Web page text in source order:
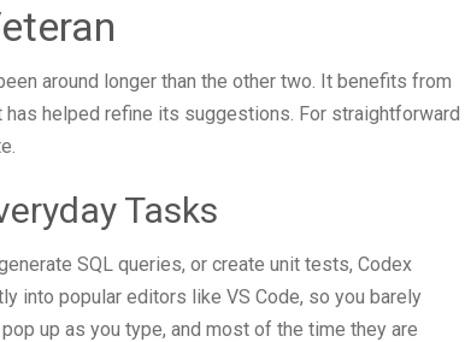
around longer than the other two. It benefits from
helped refine its suggestions. For straightforward
Tasks
SQL queries, or create unit tests, Codex
into popular editors like VS Code, so you barely
up as you type, and most of the time they are